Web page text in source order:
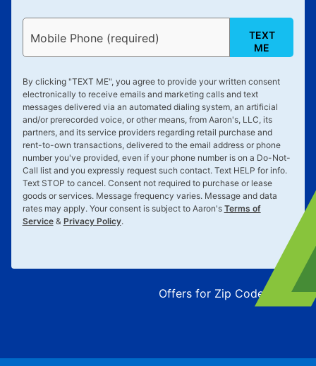
Mobile Phone (required)
TEXT
ME
By clicking "TEXT ME", you agree to provide your written consent
electronically to receive emails and marketing calls and text
messages delivered via an automated dialing system, an artificial
and/or prerecorded voice, or other means, from Aaron's, LLC, its
partners, and its service providers regarding retail purchase and
rent-to-own transactions, delivered to the email address or phone
number you've provided, even if your phone number is on a Do-Not-
Call list and you expressly request such contact. Text HELP for info.
Text STOP to cancel. Consent not required to purchase or lease
goods or services. Message frequency varies. Message and data
rates may apply. Your consent is subject to Aaron's Terms of
Service& Privacy Policy.
Offers for Zip Code: 43215